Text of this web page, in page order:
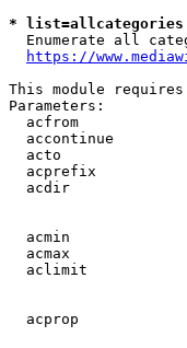
*
Enumerate all
https://
This module
Parameters:
acfrom
accontinue
acto
acprefix
acdir
acmin
acmax
aclimit
acprop